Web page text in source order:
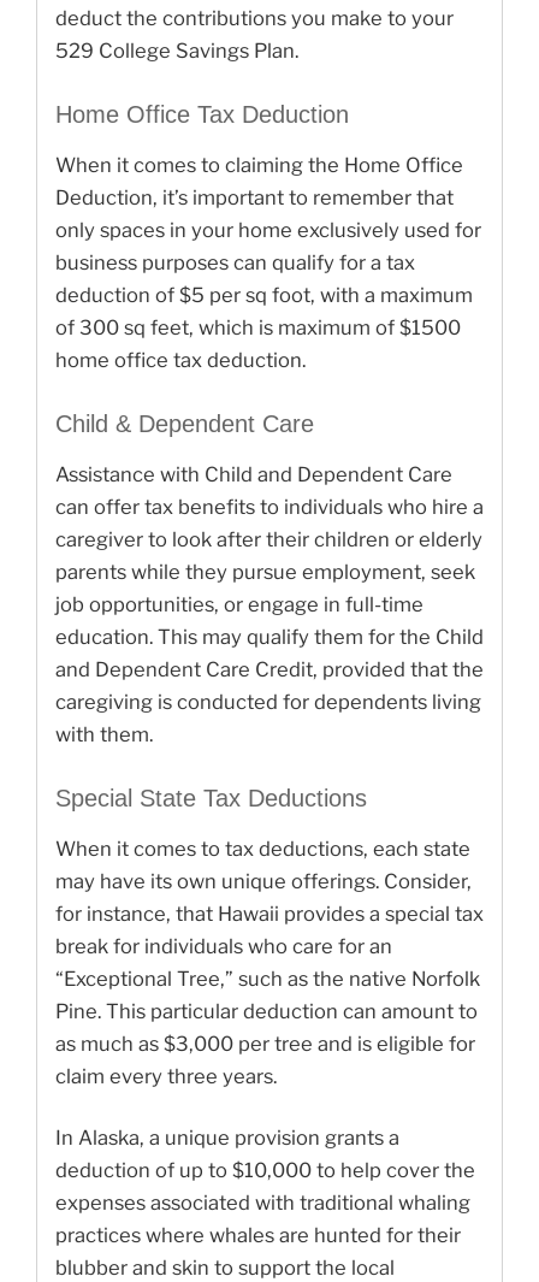
deduct the contributions you make to your
529 College Savings Plan.
Home Office Tax Deduction
When it comes to claiming the Home Office
Deduction, it’s important to remember that
only spaces in your home exclusively used for
business purposes can qualify for a tax
deduction of $5 per sq foot, with a maximum
of 300 sq feet, which is maximum of $1500
home office tax deduction.
Child & Dependent Care
Assistance with Child and Dependent Care
can offer tax benefits to individuals who hire a
caregiver to look after their children or elderly
parents while they pursue employment, seek
job opportunities, or engage in full-time
education. This may qualify them for the Child
and Dependent Care Credit, provided that the
caregiving is conducted for dependents living
with them.
Special State Tax Deductions
When it comes to tax deductions, each state
may have its own unique offerings. Consider,
for instance, that Hawaii provides a special tax
break for individuals who care for an
“Exceptional Tree,” such as the native Norfolk
Pine. This particular deduction can amount to
as much as $3,000 per tree and is eligible for
claim every three years.
In Alaska, a unique provision grants a
deduction of up to $10,000 to help cover the
expenses associated with traditional whaling
practices where whales are hunted for their
blubber and skin to support the local